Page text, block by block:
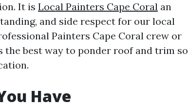
It is Local Painters Cape Coral an
and side respect for our local
Painters Cape Coral crew or
best way to ponder roof and trim so
Have